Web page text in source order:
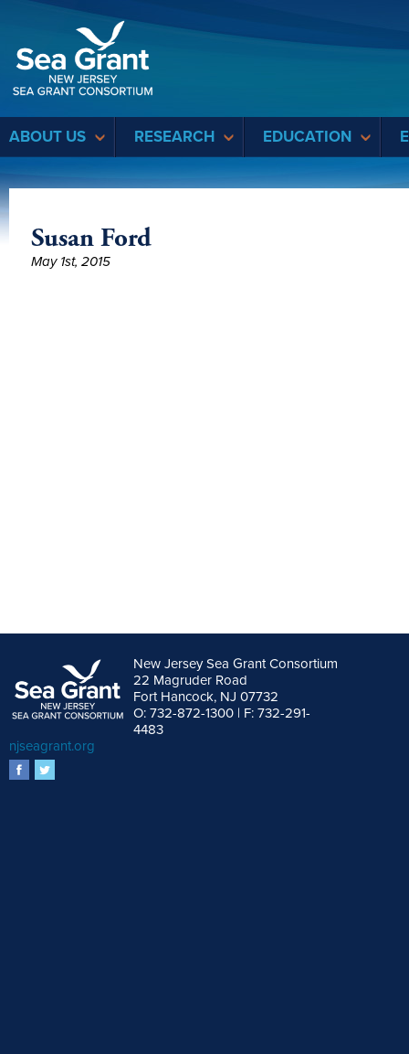
ABOUT US RESEARCH EDUCATION
Susan Ford
May 1st, 2015
New Jersey Sea Grant Consortium
22 Magruder Road
Fort Hancock, NJ 07732
O: 732-872-1300 | F: 732-291-
4483
njseagrant.org
facebook